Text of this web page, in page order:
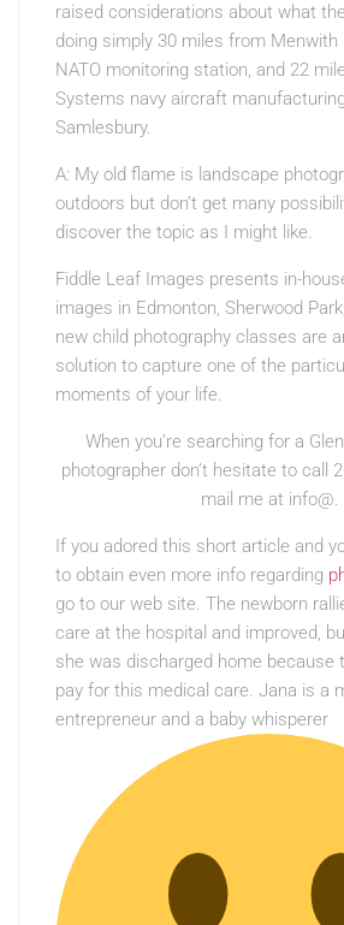
raised considerations about what
doing simply 30 miles from Menwith
NATO monitoring station, and 22
Systems navy aircraft
Samlesbury.
A: My old flame is landscape
outdoors but don’t get many
discover the topic as I might like.
Fiddle Leaf Images presents in-
images in Edmonton, Sherwood
new child photography classes are
solution to capture one of the
moments of your life.
When you’re searching for a
photographer don’t hesitate to call
mail me at info@.
If you adored this short article and
to obtain even more info regarding
go to our web site. The newborn
care at the hospital and improved,
she was discharged home because
pay for this medical care. Jana is a
entrepreneur and a baby whisperer